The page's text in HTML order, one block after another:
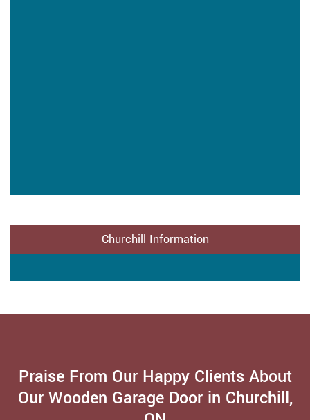
Churchill Information
Praise From Our Happy Clients About
Our Wooden Garage Door in Churchill,